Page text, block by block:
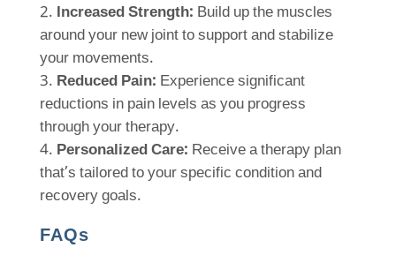
Increased Strength: Build up the muscles
around your new joint to support and stabilize
your movements.
Reduced Pain: Experience significant
reductions in pain levels as you progress
through your therapy.
Personalized Care: Receive a therapy plan
that’s tailored to your specific condition and
recovery goals.
FAQs